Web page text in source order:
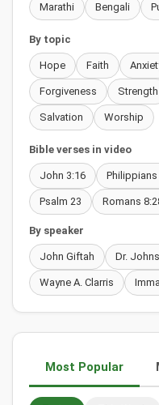
Marathi Bengali
By topic
Hope Faith
Forgiveness Strength
Salvation Worship
Bible verses in video
John 3:16 Philippians
Psalm 23 Romans
By speaker
John Giftah Dr.
Wayne A. Clarris
Most Popular